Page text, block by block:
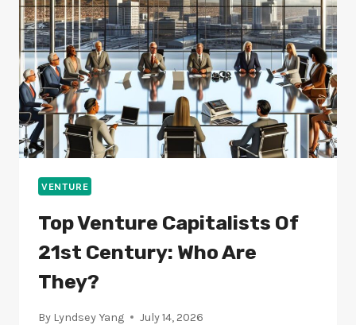
VENTURE
Top Venture Capitalists Of
21st Century: Who Are
They?
By Lyndsey Yang July 14, 2026